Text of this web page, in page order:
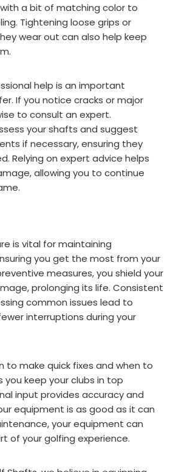
a bit of matching color to
Tightening loose grips or
wear out can also help keep
help is an important
If you notice cracks or major
to consult an expert.
your shafts and suggest
if necessary, ensuring they
Relying on expert advice helps
allowing you to continue
is vital for maintaining
you get the most from your
measures, you shield your
prolonging its life. Consistent
common issues lead to
interruptions during your
to make quick fixes and when to
you keep your clubs in top
input provides accuracy and
equipment is as good as it can
your equipment can
of your golfing experience.